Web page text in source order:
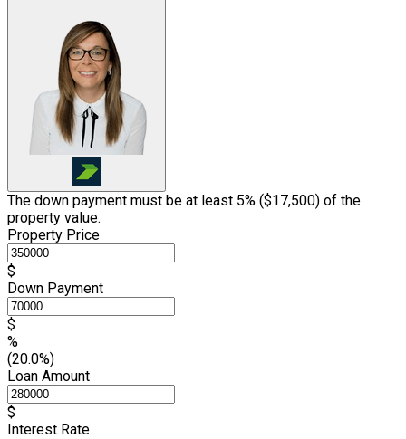
The down payment must be at least 5% ($17,500) of the
property value.
Property Price
$
Down Payment
$
%
(20.0%)
Loan Amount
$
Interest Rate